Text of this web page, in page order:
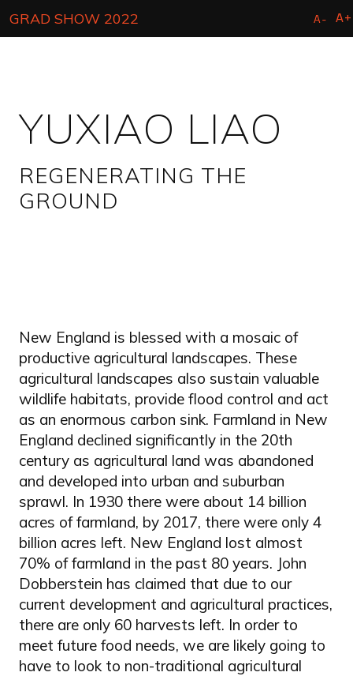
to
main
GRAD SHOW 2022 A- A+
YUXIAO LIAO
REGENERATING THE
GROUND
New England is blessed with a mosaic of
productive agricultural landscapes. These
agricultural landscapes also sustain valuable
wildlife habitats, provide flood control and act
as an enormous carbon sink. Farmland in New
England declined significantly in the 20th
century as agricultural land was abandoned
and developed into urban and suburban
sprawl. In 1930 there were about 14 billion
acres of farmland, by 2017, there were only 4
billion acres left. New England lost almost
70% of farmland in the past 80 years. John
Dobberstein has claimed that due to our
current development and agricultural practices,
there are only 60 harvests left. In order to
meet future food needs, we are likely going to
have to look to non-traditional agricultural